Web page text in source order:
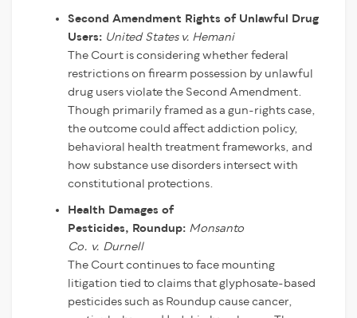
Second Amendment Rights of Unlawful Drug
Users: United States v. Hemani
The Court is considering whether federal
restrictions on firearm possession by unlawful
drug users violate the Second Amendment.
Though primarily framed as a gun-rights case,
the outcome could affect addiction policy,
behavioral health treatment frameworks, and
how substance use disorders intersect with
constitutional protections.
Health Damages of
Pesticides, Roundup: Monsanto
Co. v. Durnell
The Court continues to face mounting
litigation tied to claims that glyphosate-based
pesticides such as Roundup cause cancer,